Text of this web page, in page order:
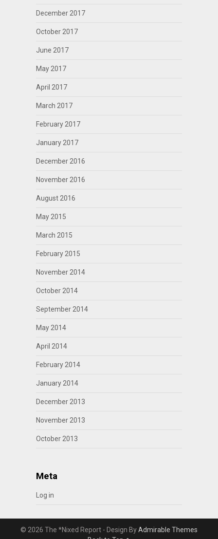
December 2017
October 2017
June 2017
May 2017
April 2017
March 2017
February 2017
January 2017
December 2016
November 2016
August 2016
May 2015
March 2015
February 2015
November 2014
October 2014
September 2014
May 2014
April 2014
February 2014
January 2014
December 2013
November 2013
October 2013
Meta
Log in
© 2026 The *Nixed Report - Design ByAdmirable Themes